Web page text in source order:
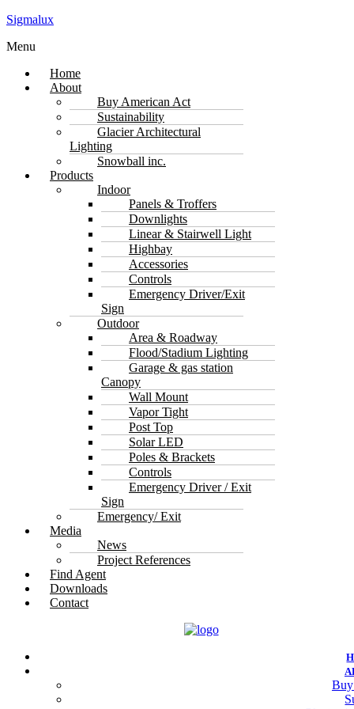
Sigmalux
Menu
Home
About
Buy American Act
Sustainability
Glacier Architectural
Lighting
Snowball inc.
Products
Indoor
Panels & Troffers
Downlights
Linear & Stairwell Light
Highbay
Accessories
Controls
Emergency Driver/Exit
Sign
Outdoor
Area & Roadway
Flood/Stadium Lighting
Garage & gas station
Canopy
Wall Mount
Vapor Tight
Post Top
Solar LED
Poles & Brackets
Controls
Emergency Driver / Exit
Sign
Emergency/ Exit
Media
News
Project References
Find Agent
Downloads
Contact